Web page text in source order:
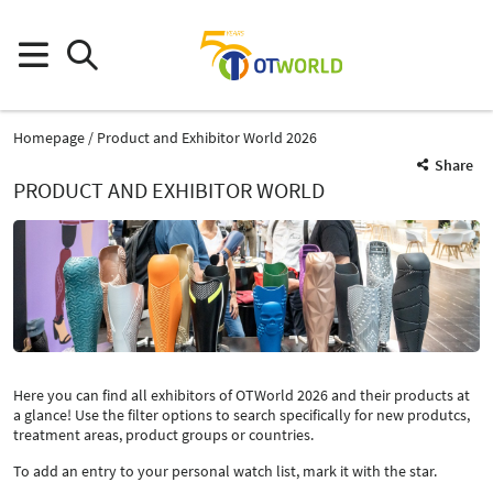
Homepage
Product and Exhibitor World 2026
Share
PRODUCT AND EXHIBITOR WORLD
Here you can find all exhibitors of OTWorld 2026 and their products at
a glance! Use the filter options to search specifically for new produtcs,
treatment areas, product groups or countries.
To add an entry to your personal watch list, mark it with the star.